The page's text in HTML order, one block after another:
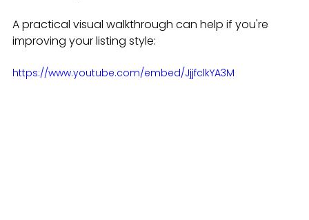
A practical visual walkthrough can help if you're
improving your listing style:
https://www.youtube.com/embed/JjjfclkYA3M